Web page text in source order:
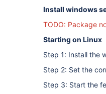
Install windows
TODO: Package
Starting on Linux
Step 1: Install the
Step 2: Set the
Step 3: Start the